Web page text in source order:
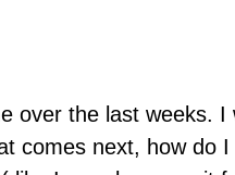
over the last weeks.
comes next, how